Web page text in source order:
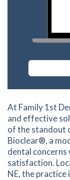
At Family 1st
and effective
of the standout
Bioclear®, a
dental concerns
satisfaction.
NE, the